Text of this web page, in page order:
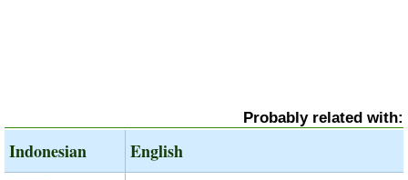
Probably related with:
Indonesian English